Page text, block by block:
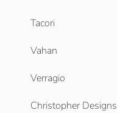
Tacori
Vahan
Verragio
Christopher Designs